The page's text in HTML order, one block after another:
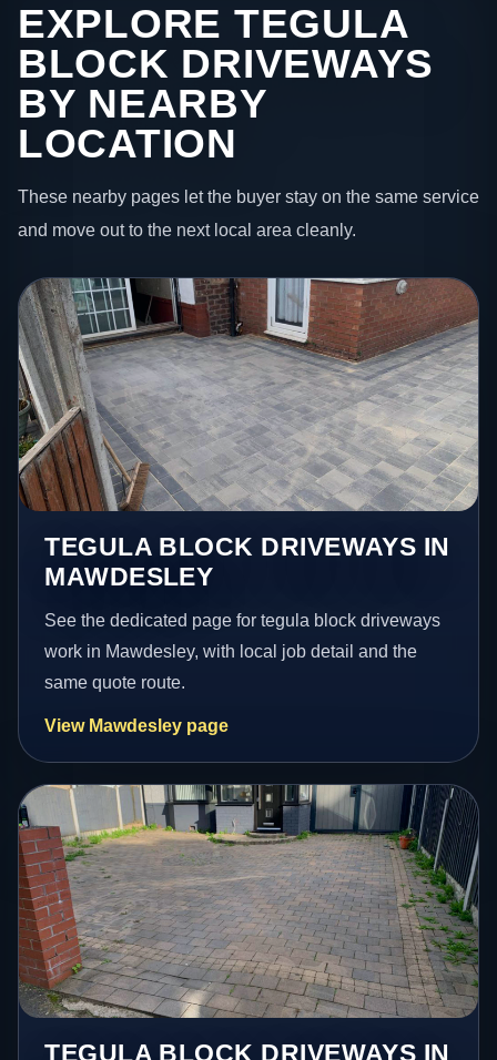
EXPLORE TEGULA
BLOCK DRIVEWAYS
BY NEARBY
LOCATION
These nearby pages let the buyer stay on the same service
and move out to the next local area cleanly.
TEGULA BLOCK DRIVEWAYS IN
MAWDESLEY
See the dedicated page for tegula block driveways
work in Mawdesley, with local job detail and the
same quote route.
View Mawdesley page
TEGULA BLOCK DRIVEWAYS IN